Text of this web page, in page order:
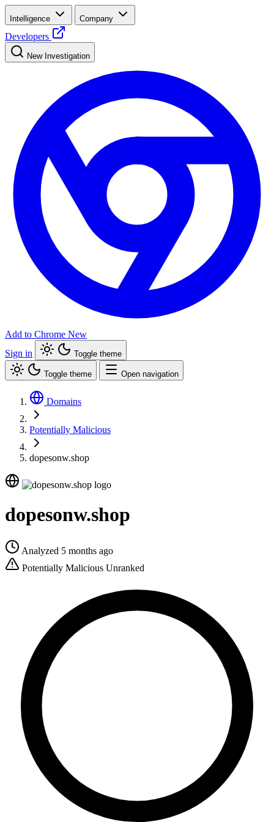
Intelligence Company
Developers
New Investigation
Add to Chrome New
Sign in
Toggle theme
Toggle theme Open navigation
Domains
Potentially Malicious
dopesonw.shop
dopesonw.shop
Analyzed 5 months ago
Potentially Malicious Unranked